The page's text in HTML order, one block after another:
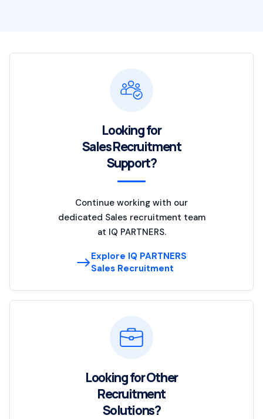
Looking for
Sales Recruitment
Support?
Continue working with our
dedicated Sales recruitment team
at IQ PARTNERS.
Explore IQ PARTNERS
Sales Recruitment
Looking for Other
Recruitment
Solutions?